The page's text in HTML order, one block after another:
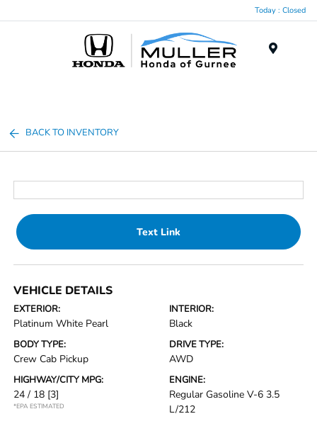
Today : Closed
BACK TO INVENTORY
Text Link
VEHICLE DETAILS
EXTERIOR:
Platinum White Pearl
INTERIOR:
Black
BODY TYPE:
Crew Cab Pickup
DRIVE TYPE:
AWD
HIGHWAY/CITY MPG:
24 / 18 [3]
*EPA ESTIMATED
ENGINE:
Regular Gasoline V-6 3.5
L/212